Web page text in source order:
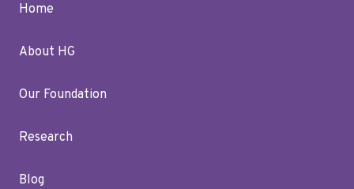
Home
About HG
Our Foundation
Research
Blog